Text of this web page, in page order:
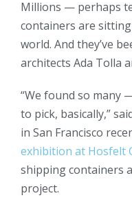
Millions — perhaps
containers are
world. And they’ve
architects Ada Tolla
“We found so many
to pick, basically,”
in San Francisco
exhibition at Hosfelt
shipping containers
project.